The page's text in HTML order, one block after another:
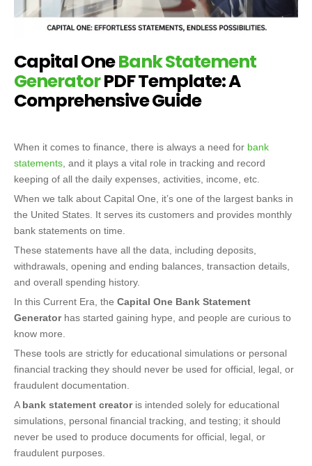
Capital OneBank Statement
GeneratorPDF Template: A
Comprehensive Guide
When it comes to finance, there is always a need for bank
statements , and it plays a vital role in tracking and record
keeping of all the daily expenses, activities, income, etc.
When we talk about Capital One, it’s one of the largest banks in
the United States. It serves its customers and provides monthly
bank statements on time.
These statements have all the data, including deposits,
withdrawals, opening and ending balances, transaction details,
and overall spending history.
In this Current Era, the Capital One Bank Statement
Generatorhas started gaining hype, and people are curious to
know more.
These tools are strictly for educational simulations or personal
financial tracking they should never be used for official, legal, or
fraudulent documentation.
A bank statement creatoris intended solely for educational
simulations, personal financial tracking, and testing; it should
never be used to produce documents for official, legal, or
fraudulent purposes.